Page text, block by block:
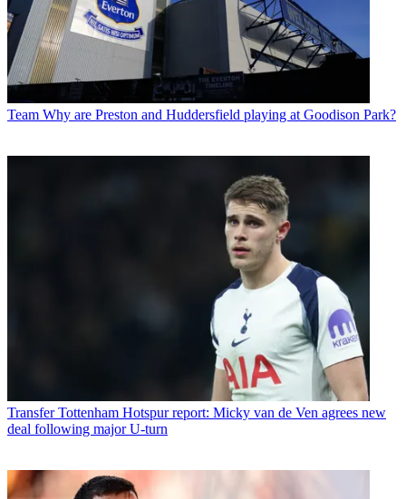
Team Why are Preston and Huddersfield playing at Goodison Park?
Transfer Tottenham Hotspur report: Micky van de Ven agrees new
deal following major U-turn